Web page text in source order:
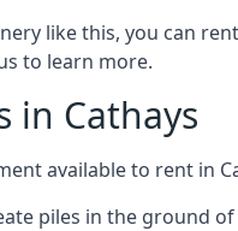
like this, you can
to learn more.
in Cathays
available to rent in
piles in the ground